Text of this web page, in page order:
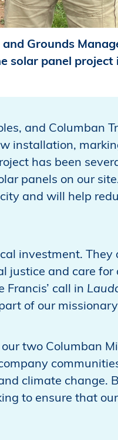
Grounds
solar panel project
and Columban
installation,
has been
panels on our
and will help
investment. They
justice and care for
Francis’ call in
of our
two Columban
climate change.
to ensure that